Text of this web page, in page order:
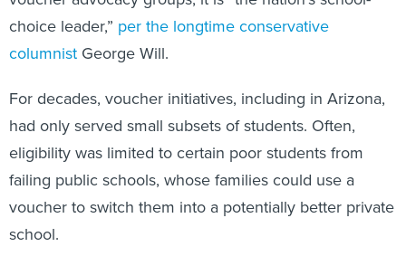
choice leader,” per the longtime conservative
columnist George Will.
For decades, voucher initiatives, including in Arizona,
had only served small subsets of students. Often,
eligibility was limited to certain poor students from
failing public schools, whose families could use a
voucher to switch them into a potentially better private
school.